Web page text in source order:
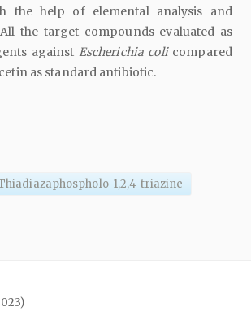
the help of elemental analysis and
the target compounds evaluated as
against Escherichia colicompared
as standard antibiotic.
1,2,4-triazine